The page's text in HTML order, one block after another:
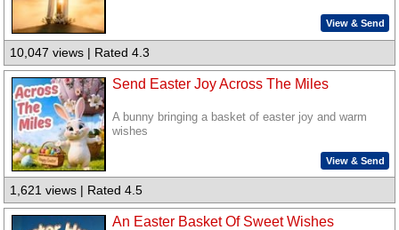
View & Send
10,047 views | Rated 4.3
Send Easter Joy Across The Miles
A bunny bringing a basket of easter joy and warm
wishes
View & Send
1,621 views | Rated 4.5
An Easter Basket Of Sweet Wishes